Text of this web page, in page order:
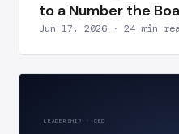
to a Number the
Jun 17, 2026 · 24 min
LEADERSHIP · CEO